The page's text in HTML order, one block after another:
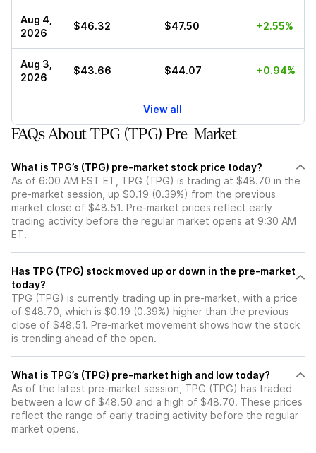
Aug 4,
2026
$46.32 $47.50 +2.55%
Aug 3,
2026
$43.66 $44.07 +0.94%
View all
FAQs About TPG (TPG) Pre-Market
What is TPG’s (TPG) pre-market stock price today?
As of 6:00 AM EST ET, TPG (TPG) is trading at $48.70 in the
pre-market session, up $0.19 (0.39%) from the previous
market close of $48.51. Pre-market prices reflect early
trading activity before the regular market opens at 9:30 AM
ET.
Has TPG (TPG) stock moved up or down in the pre-market
today?
TPG (TPG) is currently trading up in pre-market, with a price
of $48.70, which is $0.19 (0.39%) higher than the previous
close of $48.51. Pre-market movement shows how the stock
is trending ahead of the open.
What is TPG’s (TPG) pre-market high and low today?
As of the latest pre-market session, TPG (TPG) has traded
between a low of $48.50 and a high of $48.70. These prices
reflect the range of early trading activity before the regular
market opens.